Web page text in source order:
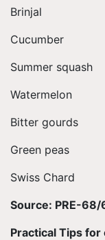
Summer
Bitter
Green
Swiss
Source: PRE-
Practical Tips